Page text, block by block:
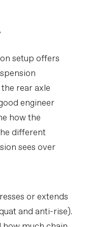
setup offers
rear axle
engineer
how the
different
sees over
or extends
and anti-rise).